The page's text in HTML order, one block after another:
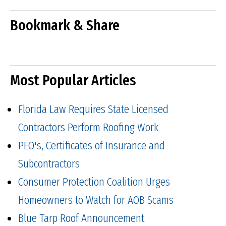
Bookmark & Share
Most Popular Articles
Florida Law Requires State Licensed
Contractors Perform Roofing Work
PEO's, Certificates of Insurance and
Subcontractors
Consumer Protection Coalition Urges
Homeowners to Watch for AOB Scams
Blue Tarp Roof Announcement